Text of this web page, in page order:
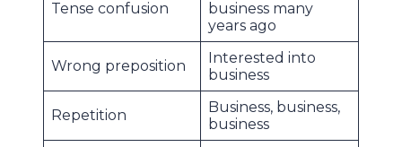
Tense confusion
business many
years ago
Wrong preposition
Interested into
business
Repetition
Business, business,
business